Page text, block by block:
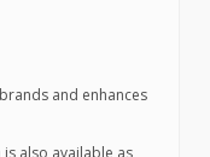
and enhances
also available as